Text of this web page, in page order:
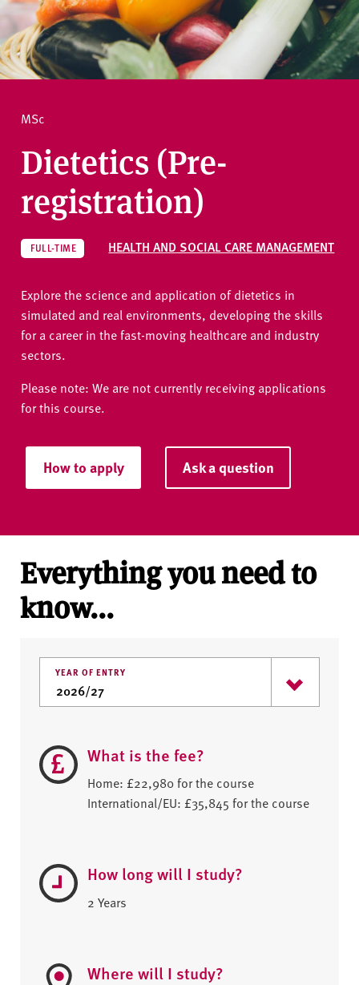
r
s
i
y
MSc
Dietetics (Pre-
registration)
FULL-TIME HEALTH AND SOCIAL CARE MANAGEMENT
Explore the science and application of dietetics in
simulated and real environments, developing the skills
for a career in the fast-moving healthcare and industry
sectors.
Please note: We are not currently receiving applications
for this course.
How to apply Ask a question
Everything you need to
know...
YEAR OF ENTRY
What is the fee?
Home: £22,980 for the course
International/EU: £35,845 for the course
How long will I study?
2 Years
Where will I study?
How to apply